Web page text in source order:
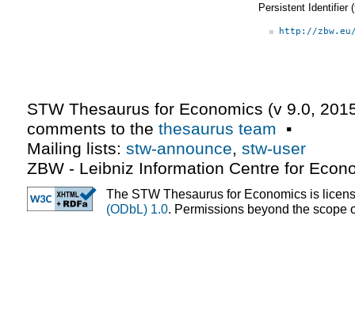
Persistent Identifier
http://
STW Thesaurus for Economics (v 9.0
comments to the thesaurus team ▪
Mailing lists: stw-announce stw-user
ZBW - Leibniz Information Centre for
The STW Thesaurus for Economics is
(ODbL) 1.0. Permissions beyond the